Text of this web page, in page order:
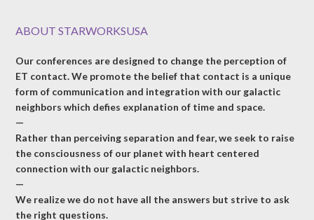
ABOUT STARWORKSUSA
Our conferences are designed to change the perception of
ET contact. We promote the belief that contact is a unique
form of communication and integration with our galactic
neighbors which defies explanation of time and space.
—
Rather than perceiving separation and fear, we seek to raise
the consciousness of our planet with heart centered
connection with our galactic neighbors.
—
We realize we do not have all the answers but strive to ask
the right questions.